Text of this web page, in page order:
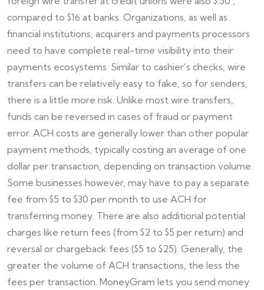
compared to $16 at banks. Organizations, as well as
financial institutions, acquirers and payments processors
need to have complete real-time visibility into their
payments ecosystems. Similar to cashier’s checks, wire
transfers can be relatively easy to fake, so for senders,
there is a little more risk. Unlike most wire transfers,
funds can be reversed in cases of fraud or payment
error. ACH costs are generally lower than other popular
payment methods, typically costing an average of one
dollar per transaction, depending on transaction volume.
Some businesses however, may have to pay a separate
fee from $5 to $30 per month to use ACH for
transferring money. There are also additional potential
charges like return fees (from $2 to $5 per return) and
reversal or chargeback fees ($5 to $25). Generally, the
greater the volume of ACH transactions, the less the
fees per transaction. MoneyGram lets you send money